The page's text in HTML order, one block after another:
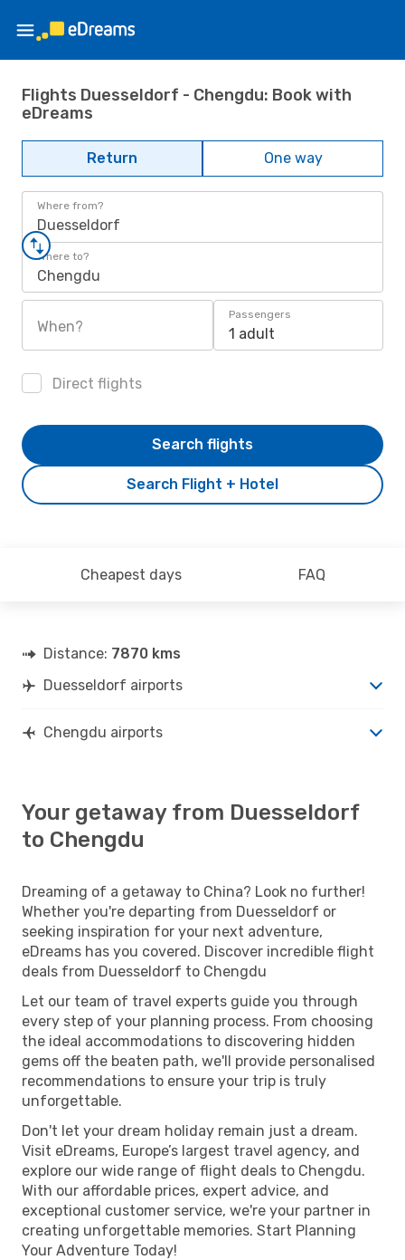
Flights Duesseldorf - Chengdu: Book with
eDreams
Return One way
Where from?
Duesseldorf
Where to?
Chengdu
When?
Passengers
1 adult
Direct flights
Search Flight + Hotel
Search flights
Cheapest days FAQ
Distance: 7870 kms
Duesseldorf airports
Chengdu airports
Your getaway from Duesseldorf
to Chengdu
Dreaming of a getaway to China? Look no further!
Whether you're departing from Duesseldorf or
seeking inspiration for your next adventure,
eDreams has you covered. Discover incredible flight
deals from Duesseldorf to Chengdu
Let our team of travel experts guide you through
every step of your planning process. From choosing
the ideal accommodations to discovering hidden
gems off the beaten path, we'll provide personalised
recommendations to ensure your trip is truly
unforgettable.
Don't let your dream holiday remain just a dream.
Visit eDreams, Europe’s largest travel agency, and
explore our wide range of flight deals to Chengdu.
With our affordable prices, expert advice, and
exceptional customer service, we're your partner in
creating unforgettable memories. Start Planning
Your Adventure Today!